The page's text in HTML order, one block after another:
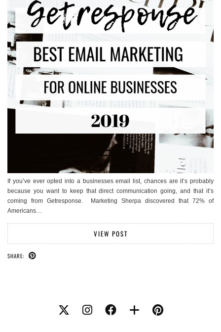
If you’ve ever opted into a businesses email list, chances are it’s probably
because you want to keep that direct communication going, and that it’s
coming from Getresponse. Marketing Sherpa discovered that 72% of
Americans…
VIEW POST
SHARE: